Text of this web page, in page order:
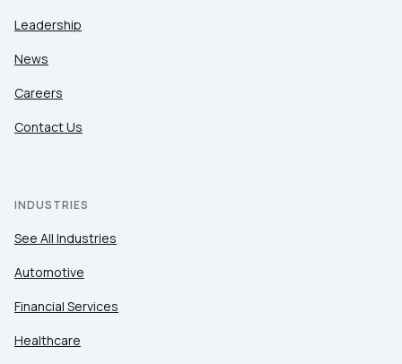
Leadership
News
Careers
Contact Us
INDUSTRIES
See All Industries
Automotive
Financial Services
Healthcare